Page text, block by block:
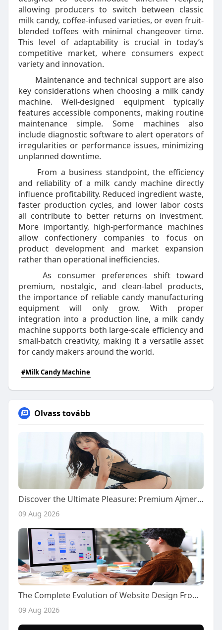
allowing producers to switch between classic
milk candy, coffee-infused varieties, or even fruit-
blended toffees with minimal changeover time.
This level of adaptability is crucial in today’s
competitive market, where consumers expect
variety and innovation.
Maintenance and technical support are also
key considerations when choosing a milk candy
machine. Well-designed equipment typically
features accessible components, making routine
maintenance simple. Some machines also
include diagnostic software to alert operators of
irregularities or performance issues, minimizing
unplanned downtime.
From a business standpoint, the efficiency
and reliability of a milk candy machine directly
influence profitability. Reduced ingredient waste,
faster production cycles, and lower labor costs
all contribute to better returns on investment.
More importantly, high-performance machines
allow confectionery companies to focus on
product development and market expansion
rather than operational inefficiencies.
As consumer preferences shift toward
premium, nostalgic, and clean-label products,
the importance of reliable candy manufacturing
equipment will only grow. With proper
integration into a production line, a milk candy
machine supports both large-scale efficiency and
small-batch creativity, making it a versatile asset
for candy makers around the world.
#Milk Candy Machine
Olvass tovább
Discover the Ultimate Pleasure: Premium Ajmer Call Girls for Your Naughty Desires
09 Aug 2026
The Complete Evolution of Website Design From Simple Digital Pages to Sophisticated Interactive Experiences
09 Aug 2026